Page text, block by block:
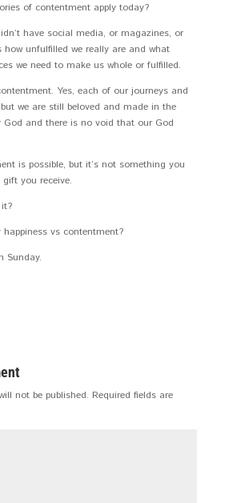
of contentment apply today?
have social media, or magazines, or
unfulfilled we really are and what
we need to make us whole or fulfilled.
Yes, each of our journeys and
we are still beloved and made in the
and there is no void that our God
is possible, but it’s not something you
you receive.
vs contentment?
Sunday.
not be published. Required fields are